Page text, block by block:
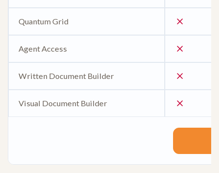
Quantum Grid
Agent Access
Written Document Builder
Visual Document Builder